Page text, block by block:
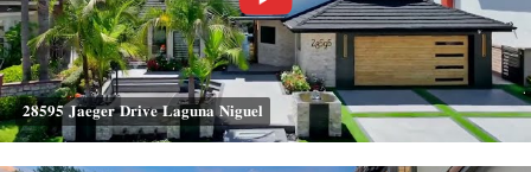
𝟐𝟖𝟓𝟗𝟓 𝐉𝐚𝐞𝐠𝐞𝐫 𝐃𝐫𝐢𝐯𝐞 𝐋𝐚𝐠𝐮𝐧𝐚 𝐍𝐢𝐠𝐮𝐞𝐥